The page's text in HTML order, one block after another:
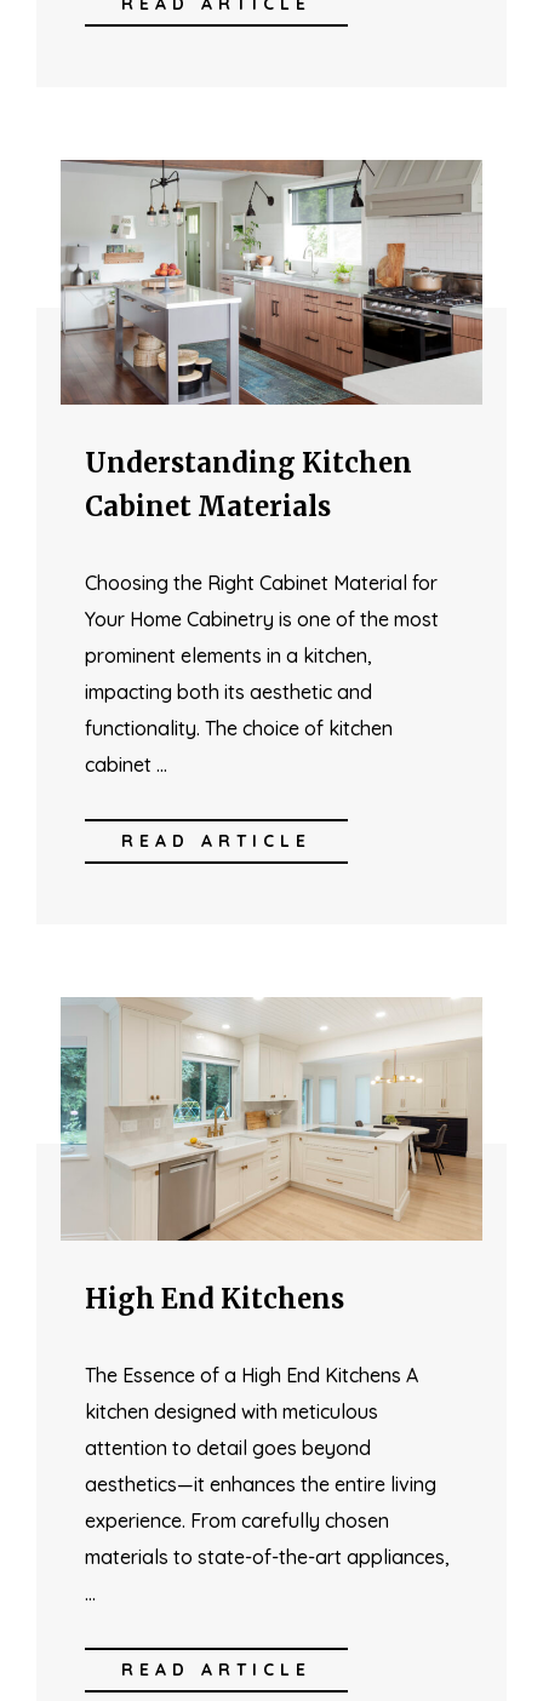
Understanding Kitchen
Cabinet Materials
Choosing the Right Cabinet Material for
Your Home Cabinetry is one of the most
prominent elements in a kitchen,
impacting both its aesthetic and
functionality. The choice of kitchen
cabinet …
READ ARTICLE
High End Kitchens
The Essence of a High End Kitchens A
kitchen designed with meticulous
attention to detail goes beyond
aesthetics—it enhances the entire living
experience. From carefully chosen
materials to state-of-the-art appliances,
…
READ ARTICLE